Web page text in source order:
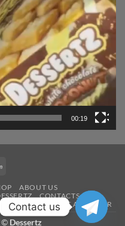
00:19
ABOUT US
CONTACTS
BECOME A VENDOR
© Dessertz
Contact us